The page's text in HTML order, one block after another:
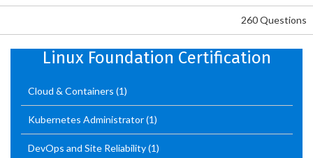
260 Questions
Linux Foundation Certification
Cloud & Containers (1)
Kubernetes Administrator(1)
DevOps and Site Reliability(1)